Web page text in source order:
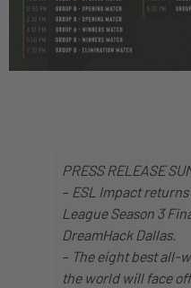
PRESS RELEASE
– ESL Impact
League Season 3
DreamHack Dallas.
– The eight best all-
the world will face